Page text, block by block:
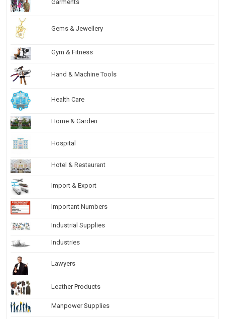
Garments
Gems & Jewellery
Gym & Fitness
Hand & Machine Tools
Health Care
Home & Garden
Hospital
Hotel & Restaurant
Import & Export
Important Numbers
Industrial Supplies
Industries
Lawyers
Leather Products
Manpower Supplies